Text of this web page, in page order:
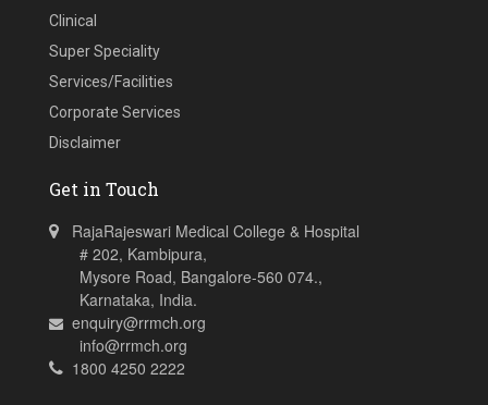
Clinical
Super Speciality
Services/Facilities
Corporate Services
Disclaimer
Get in Touch
RajaRajeswari Medical College & Hospital
# 202, Kambipura,
Mysore Road, Bangalore-560 074.,
Karnataka, India.
enquiry@rrmch.org
info@rrmch.org
1800 4250 2222